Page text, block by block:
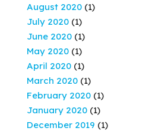
August 2020 (1)
July 2020 (1)
June 2020 (1)
May 2020 (1)
April 2020 (1)
March 2020 (1)
February 2020 (1)
January 2020 (1)
December 2019 (1)